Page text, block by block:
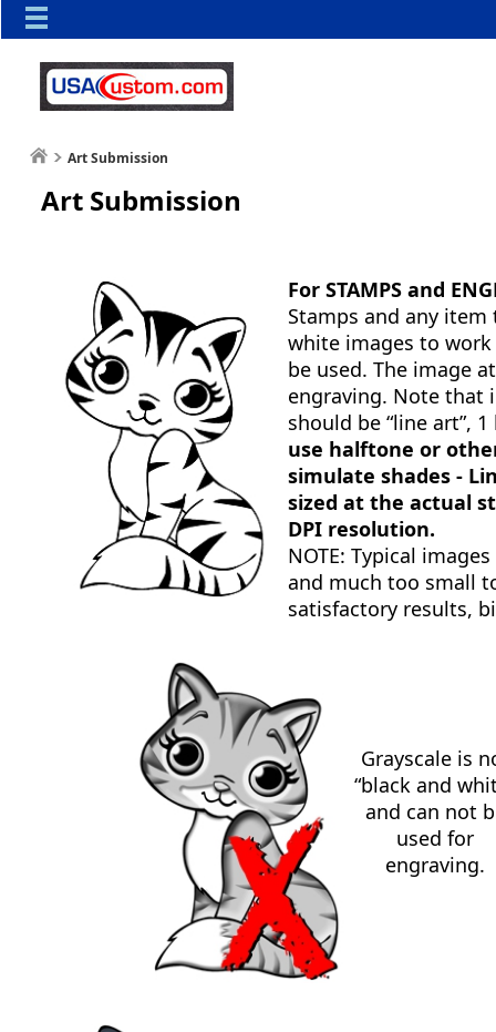
Art Submission
Art Submission
For STAMPS and
Stamps and any item
white images to work
be used. The image
engraving. Note that
should be “line art”,
use halftone or
simulate shades -
sized at the actual
DPI resolution.
NOTE: Typical
and much too small
satisfactory results,
Grayscale is
“black and
and can not
used for
engraving.